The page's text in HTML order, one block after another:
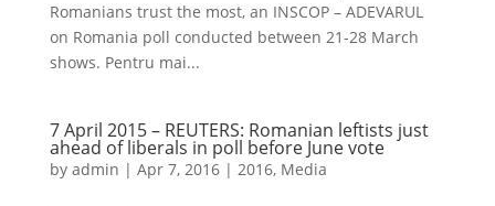
Romanians trust the most, an INSCOP – ADEVARUL
on Romania poll conducted between 21-28 March
shows. Pentru mai...
7 April 2015 – REUTERS: Romanian leftists just
ahead of liberals in poll before June vote
by admin | Apr 7, 2016| 2016, Media